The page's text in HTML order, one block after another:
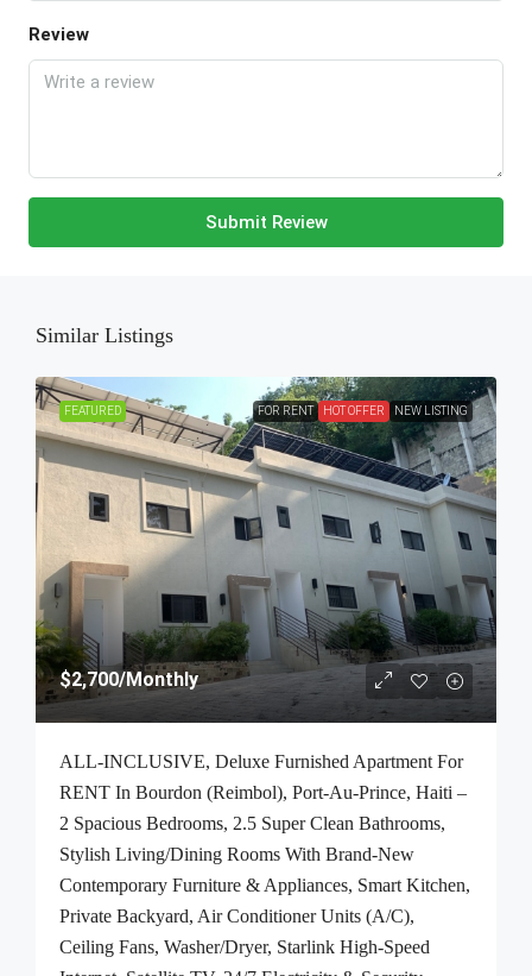
Review
Submit Review
Similar Listings
FEATURED FOR RENT HOT OFFER NEW LISTING
$2,700/Monthly
ALL-INCLUSIVE, Deluxe Furnished Apartment For
RENT In Bourdon (Reimbol), Port-Au-Prince, Haiti –
2 Spacious Bedrooms, 2.5 Super Clean Bathrooms,
Stylish Living/Dining Rooms With Brand-New
Contemporary Furniture & Appliances, Smart Kitchen,
Private Backyard, Air Conditioner Units (A/C),
Ceiling Fans, Washer/Dryer, Starlink High-Speed